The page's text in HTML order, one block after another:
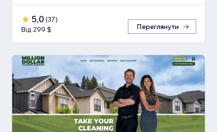
5,0 (37)
Від 299 $
Переглянути